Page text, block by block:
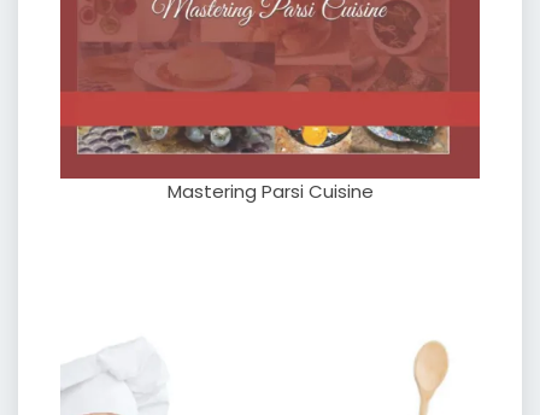
Mastering Parsi Cuisine